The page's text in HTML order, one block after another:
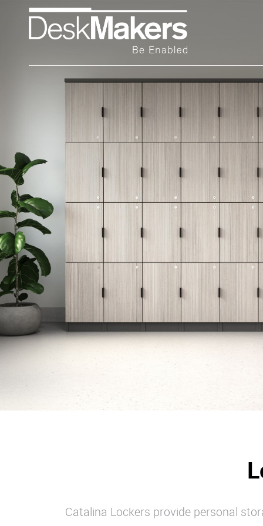
Catalina Lockers provide personal